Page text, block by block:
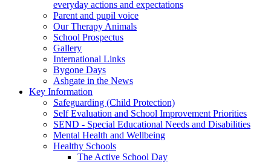
everyday actions and expectations
Parent and pupil voice
Our Therapy Animals
School Prospectus
Gallery
International Links
Bygone Days
Ashgate in the News
Key Information
Safeguarding (Child Protection)
Self Evaluation and School Improvement Priorities
SEND - Special Educational Needs and Disabilities
Mental Health and Wellbeing
Healthy Schools
The Active School Day